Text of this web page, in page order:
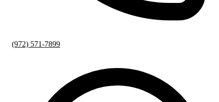
(972) 571-7899